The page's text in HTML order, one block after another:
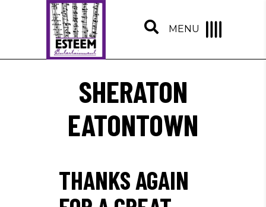
MENU
SHERATON
EATONTOWN
THANKS AGAIN